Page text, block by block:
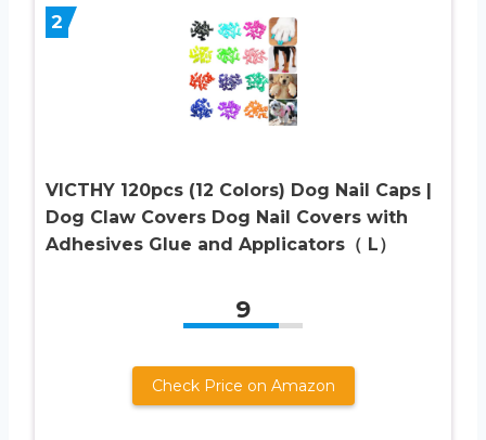
2
VICTHY 120pcs (12 Colors) Dog Nail Caps |
Dog Claw Covers Dog Nail Covers with
Adhesives Glue and Applicators（ L）
9
Check Price on Amazon